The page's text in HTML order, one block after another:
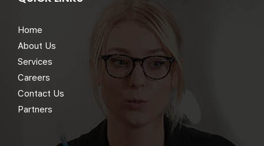
Home
About Us
Services
Careers
Contact Us
Partners